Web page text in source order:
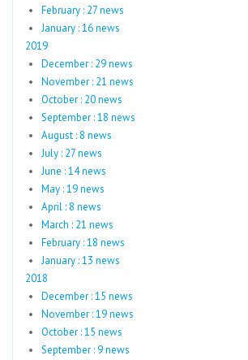
February : 27 news
January : 16 news
2019
December : 29 news
November : 21 news
October : 20 news
September : 18 news
August : 8 news
July : 27 news
June : 14 news
May : 19 news
April : 8 news
March : 21 news
February : 18 news
January : 13 news
2018
December : 15 news
November : 19 news
October : 15 news
September : 9 news